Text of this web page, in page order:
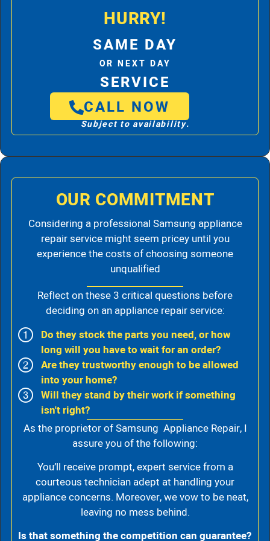
HURRY!
SAME DAY
OR NEXT DAY
SERVICE
CALL NOW
Subject to availability.
OUR COMMITMENT
Considering a professional Samsung appliance
repair service might seem pricey until you
experience the costs of choosing someone
unqualified
Reflect on these 3 critical questions before
deciding on an appliance repair service:
Do they stock the parts you need, or how
long will you have to wait for an order?
Are they trustworthy enough to be allowed
into your home?
Will they stand by their work if something
isn't right?
As the proprietor of Samsung Appliance Repair, I
assure you of the following:
You’ll receive prompt, expert service from a
courteous technician adept at handling your
appliance concerns. Moreover, we vow to be neat,
leaving no mess behind.
Is that something the competition can guarantee?